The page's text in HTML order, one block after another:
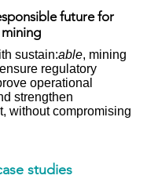
future for
mining
sustain:able, mining
regulatory
operational
strengthen
without compromising
studies